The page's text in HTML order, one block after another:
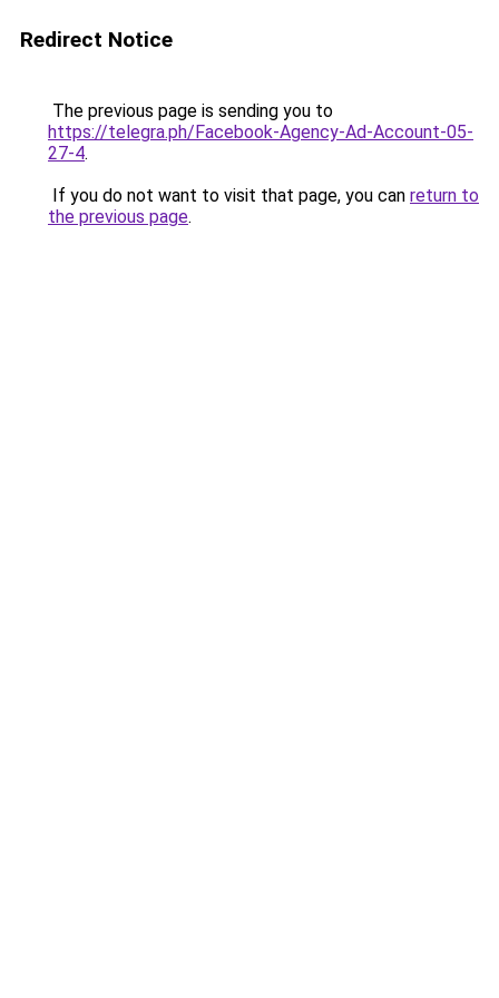
Redirect Notice
The previous page is sending you to
https://telegra.ph/Facebook-Agency-Ad-Account-05-
27-4.
If you do not want to visit that page, you can return to
the previous page.